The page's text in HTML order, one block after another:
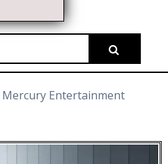
Search
Entertainment